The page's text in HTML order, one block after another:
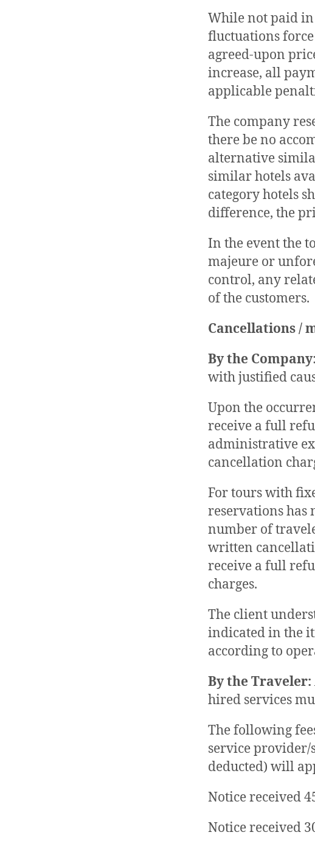
While not paid in
fluctuations
agreed-upon
increase, all
applicable
The company
there be no
alternative
similar hotels
category hotels
difference, the
In the event the
majeure or
control, any
of the customers.
Cancellations /
By the Company
with justified
Upon the
receive a full
administrative
cancellation
For tours with
reservations
number of
written
receive a full
charges.
The client
indicated in the
according to
By the Traveler:
hired services
The following
service provider/
deducted) will
Notice received
Notice received